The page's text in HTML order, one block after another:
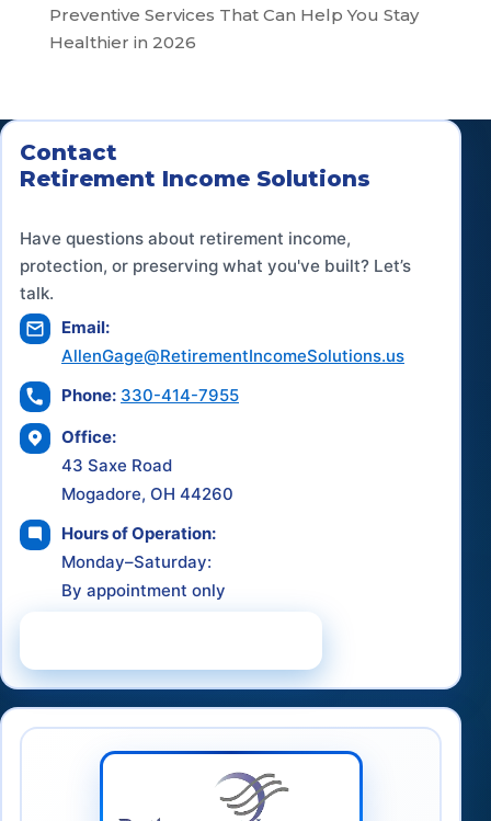
Preventive Services That Can Help You Stay
Healthier in 2026
Contact
Retirement Income Solutions
Have questions about retirement income,
protection, or preserving what you've built? Let’s
talk.
Email:
AllenGage@RetirementIncomeSolutions.us
Phone: 330-414-7955
Office:
43 Saxe Road
Mogadore, OH 44260
Hours of Operation:
Monday–Saturday:
By appointment only